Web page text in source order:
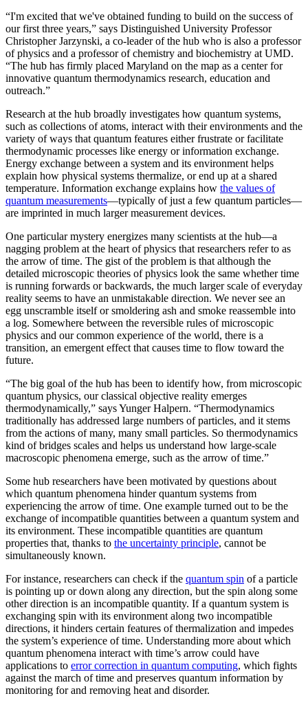
“I'm excited that we've obtained funding to build on the success of
our first three years,” says Distinguished University Professor
Christopher Jarzynski, a co-leader of the hub who is also a professor
of physics and a professor of chemistry and biochemistry at UMD.
“The hub has firmly placed Maryland on the map as a center for
innovative quantum thermodynamics research, education and
outreach.”
Research at the hub broadly investigates how quantum systems,
such as collections of atoms, interact with their environments and the
variety of ways that quantum features either frustrate or facilitate
thermodynamic processes like energy or information exchange.
Energy exchange between a system and its environment helps
explain how physical systems thermalize, or end up at a shared
temperature. Information exchange explains how the values of
quantum measurements—typically of just a few quantum particles—
are imprinted in much larger measurement devices.
One particular mystery energizes many scientists at the hub—a
nagging problem at the heart of physics that researchers refer to as
the arrow of time. The gist of the problem is that although the
detailed microscopic theories of physics look the same whether time
is running forwards or backwards, the much larger scale of everyday
reality seems to have an unmistakable direction. We never see an
egg unscramble itself or smoldering ash and smoke reassemble into
a log. Somewhere between the reversible rules of microscopic
physics and our common experience of the world, there is a
transition, an emergent effect that causes time to flow toward the
future.
“The big goal of the hub has been to identify how, from microscopic
quantum physics, our classical objective reality emerges
thermodynamically,” says Yunger Halpern. “Thermodynamics
traditionally has addressed large numbers of particles, and it stems
from the actions of many, many small particles. So thermodynamics
kind of bridges scales and helps us understand how large-scale
macroscopic phenomena emerge, such as the arrow of time.”
Some hub researchers have been motivated by questions about
which quantum phenomena hinder quantum systems from
experiencing the arrow of time. One example turned out to be the
exchange of incompatible quantities between a quantum system and
its environment. These incompatible quantities are quantum
properties that, thanks to the uncertainty principle, cannot be
simultaneously known.
For instance, researchers can check if the quantum spin of a particle
is pointing up or down along any direction, but the spin along some
other direction is an incompatible quantity. If a quantum system is
exchanging spin with its environment along two incompatible
directions, it hinders certain features of thermalization and impedes
the system’s experience of time. Understanding more about which
quantum phenomena interact with time’s arrow could have
applications to error correction in quantum computing, which fights
against the march of time and preserves quantum information by
monitoring for and removing heat and disorder.